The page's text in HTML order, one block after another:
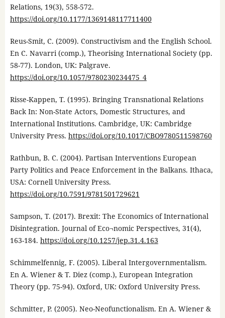
Relations, 19(3), 558-572.
https://doi.org/10.1177/1369148117711400
Reus-Smit, C. (2009). Constructivism and the English School.
En C. Navarri (comp.), Theorising International Society (pp.
58-77). London, UK: Palgrave.
https://doi.org/10.1057/9780230234475_4
Risse-Kappen, T. (1995). Bringing Transnational Relations
Back In: Non-State Actors, Domestic Structures, and
International Institutions. Cambridge, UK: Cambridge
University Press. https://doi.org/10.1017/CBO9780511598760
Rathbun, B. C. (2004). Partisan Interventions European
Party Politics and Peace Enforcement in the Balkans. Ithaca,
USA: Cornell University Press.
https://doi.org/10.7591/9781501729621
Sampson, T. (2017). Brexit: The Economics of International
Disintegration. Journal of Eco¬nomic Perspectives, 31(4),
163-184. https://doi.org/10.1257/jep.31.4.163
Schimmelfennig, F. (2005). Liberal Intergovernmentalism.
En A. Wiener & T. Diez (comp.), European Integration
Theory (pp. 75-94). Oxford, UK: Oxford University Press.
Schmitter, P. (2005). Neo-Neofunctionalism. En A. Wiener &